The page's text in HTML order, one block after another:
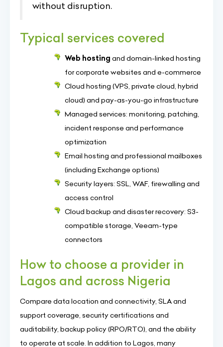
without disruption.
Typical services covered
Web hosting and domain-linked hosting
for corporate websites and e-commerce
Cloud hosting (VPS, private cloud, hybrid
cloud) and pay-as-you-go infrastructure
Managed services: monitoring, patching,
incident response and performance
optimization
Email hosting and professional mailboxes
(including Exchange options)
Security layers: SSL, WAF, firewalling and
access control
Cloud backup and disaster recovery: S3-
compatible storage, Veeam-type
connectors
How to choose a provider in
Lagos and across Nigeria
Compare data location and connectivity, SLA and
support coverage, security certifications and
auditability, backup policy (RPO/RTO), and the ability
to operate at scale. In addition to Lagos, many